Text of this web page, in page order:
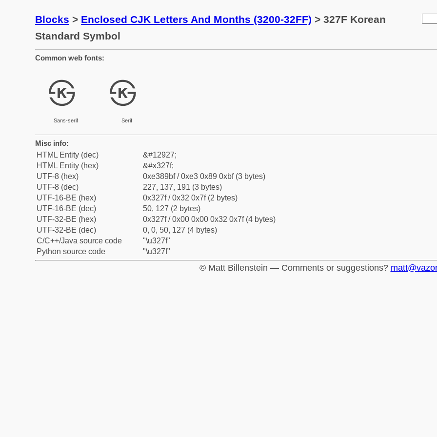
Blocks > Enclosed CJK Letters And Months (3200-32FF) > 327F Korean
Standard Symbol
Common web fonts:
㉿
Sans-serif
㉿
Serif
Misc info:
HTML Entity (dec)
&#12927;
HTML Entity (hex)
&#x327f;
UTF-8 (hex)
0xe389bf / 0xe3 0x89 0xbf (3 bytes)
UTF-8 (dec)
227, 137, 191 (3 bytes)
UTF-16-BE (hex)
0x327f / 0x32 0x7f (2 bytes)
UTF-16-BE (dec)
50, 127 (2 bytes)
UTF-32-BE (hex)
0x327f / 0x00 0x00 0x32 0x7f (4 bytes)
UTF-32-BE (dec)
0, 0, 50, 127 (4 bytes)
C/C++/Java source code
"\u327f"
Python source code
"\u327f"
© Matt Billenstein — Comments or suggestions?